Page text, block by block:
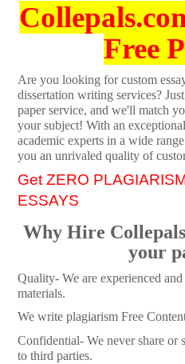
Free
Are you looking for custom
dissertation writing services?
paper service, and we'll match
your subject! With an
academic experts in a wide
you an unrivaled quality of
Get ZERO
ESSAYS
Why Hire
your
Quality- We are experienced and
materials.
We write plagiarism Free
Confidential- We never share or
to third parties.